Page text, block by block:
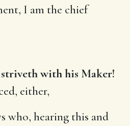
I am the chief
with his Maker!
either,
who, hearing this and